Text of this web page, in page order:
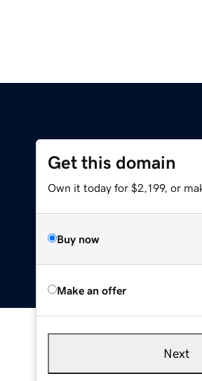
Get this domain
Own it today for $2,199, or
Buy now
Make an offer
Next